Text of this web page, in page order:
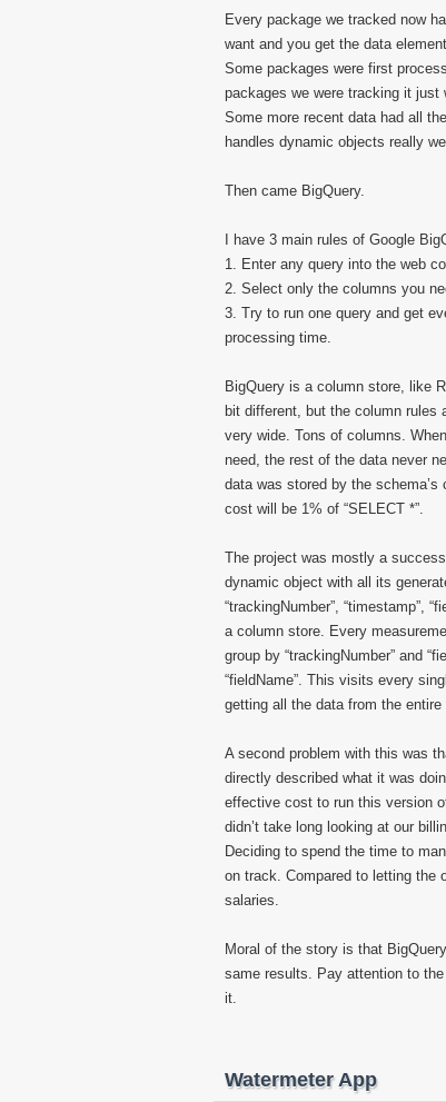
Every package we tracked now
want and you get the data
Some packages were first
packages we were tracking it just
Some more recent data had all
handles dynamic objects really
Then came BigQuery.
I have 3 main rules of Google
1. Enter any query into the web
2. Select only the columns you
3. Try to run one query and get
processing time.
BigQuery is a column store, like
bit different, but the column rules
very wide. Tons of columns.
need, the rest of the data never
data was stored by the
cost will be 1% of “SELECT *”.
The project was mostly a
dynamic object with all its
“trackingNumber”, “timestamp”,
a column store. Every
group by “trackingNumber” and
“fieldName”. This visits every
getting all the data from the
A second problem with this was
directly described what it was
effective cost to run this version
didn’t take long looking at our
Deciding to spend the time to
on track. Compared to letting the
salaries.
Moral of the story is that
same results. Pay attention to
it.
Watermeter App